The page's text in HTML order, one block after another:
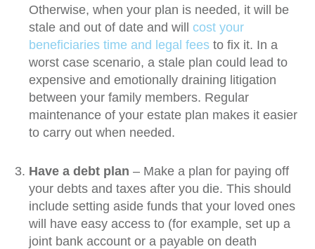
Otherwise, when your plan is needed, it will be
stale and out of date and will cost your
beneficiaries time and legal fees to fix it. In a
worst case scenario, a stale plan could lead to
expensive and emotionally draining litigation
between your family members. Regular
maintenance of your estate plan makes it easier
to carry out when needed.
Have a debt plan – Make a plan for paying off
your debts and taxes after you die. This should
include setting aside funds that your loved ones
will have easy access to (for example, set up a
joint bank account or a payable on death